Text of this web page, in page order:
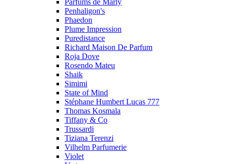
Parfums de Marly
Penhaligon's
Phaedon
Plume Impression
Puredistance
Richard Maison De Parfum
Roja Dove
Rosendo Mateu
Shaik
Simimi
State of Mind
Stéphane Humbert Lucas 777
Thomas Kosmala
Tiffany & Co
Trussardi
Tiziana Terenzi
Vilhelm Parfumerie
Violet